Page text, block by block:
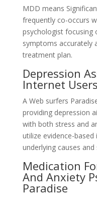
MDD means
frequently co-occurs
psychologist focusing
symptoms accurately
treatment plan.
Depression
Internet
A Web surfers
providing depression
with both stress and
utilize evidence-
underlying causes
Medication
And Anxiety
Paradise